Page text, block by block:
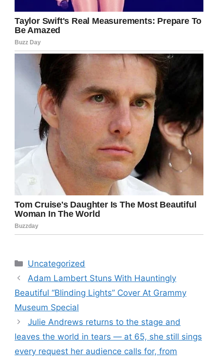
Categories
Uncategorized
Adam Lambert Stuns With Hauntingly
Beautiful “Blinding Lights” Cover At Grammy
Museum Special
Julie Andrews returns to the stage and
leaves the world in tears — at 65, she still sings
every request her audience calls for, from